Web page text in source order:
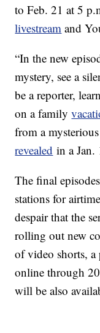
to Feb. 21 at 5
livestream and
“In the new
mystery, see a
be a reporter,
on a family
from a
revealed in a Jan.
The final
stations for
despair that the
rolling out new
of video shorts,
online through
will be also